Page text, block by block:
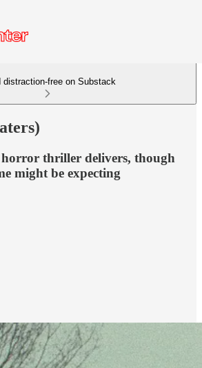
distraction-free on Substack
thriller delivers, though
might be expecting